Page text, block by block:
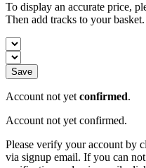
To display an accurate price,
Then add tracks to your basket.
Save
Account not yet confirmed.
Account not yet confirmed.
Please verify your account by
via signup email. If you can